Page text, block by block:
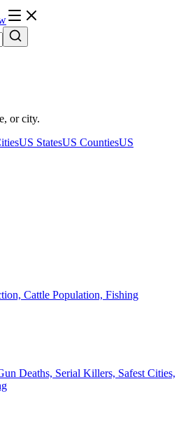
or city.
US StatesUS CountiesUS
Cattle Population, Fishing
Deaths, Serial Killers, Safest Cities,